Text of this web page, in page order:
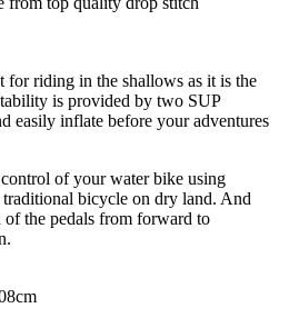
for riding in the shallows as it is the
is provided by two SUP
easily inflate before your adventures
of your water bike using
bicycle on dry land. And
the pedals from forward to